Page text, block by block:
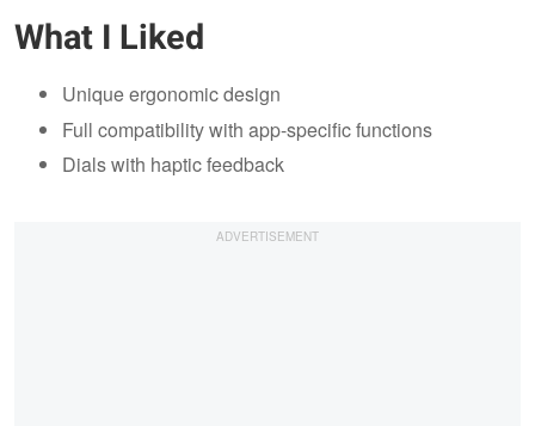
What I Liked
Unique ergonomic design
Full compatibility with app-specific functions
Dials with haptic feedback